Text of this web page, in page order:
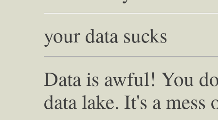
your data sucks
Data is awful! You
data lake. It's a mess